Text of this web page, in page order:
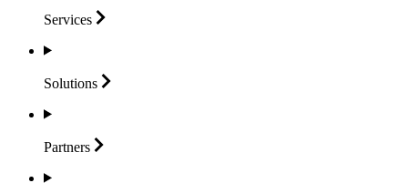
Services
Solutions
Partners